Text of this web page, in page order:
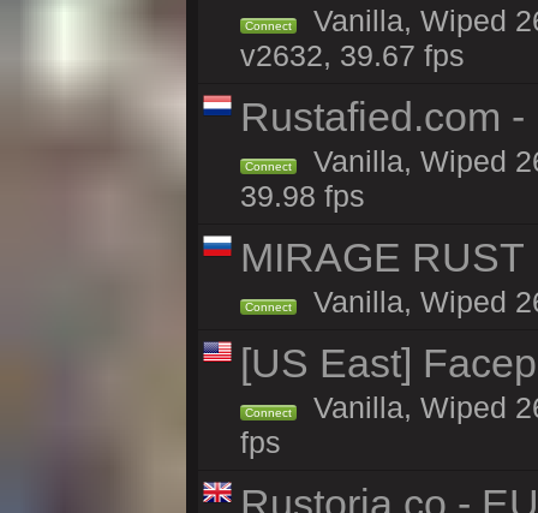
Connect
Vanilla, Wiped
v2632, 39.67 fps
Rustafied.com
Connect
Vanilla, Wiped
39.98 fps
MIRAGE
Connect Vanilla, Wiped
[US East]
Connect
Vanilla, Wiped
fps
Rustoria.co -